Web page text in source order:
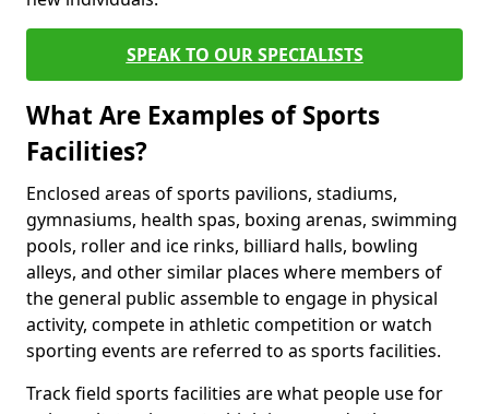
SPEAK TO OUR SPECIALISTS
What Are Examples of Sports
Facilities?
Enclosed areas of sports pavilions, stadiums,
gymnasiums, health spas, boxing arenas, swimming
pools, roller and ice rinks, billiard halls, bowling
alleys, and other similar places where members of
the general public assemble to engage in physical
activity, compete in athletic competition or watch
sporting events are referred to as sports facilities.
Track field sports facilities are what people use for